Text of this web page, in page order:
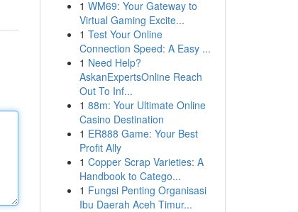
1 WM69: Your Gateway to
Virtual Gaming Excite...
1 Test Your Online
Connection Speed: A Easy ...
1 Need Help?
AskanExpertsOnline Reach
Out To Inf...
1 88m: Your Ultimate Online
Casino Destination
1 ER888 Game: Your Best
Profit Ally
1 Copper Scrap Varieties: A
Handbook to Catego...
1 Fungsi Penting Organisasi
Ibu Daerah Aceh Timur...